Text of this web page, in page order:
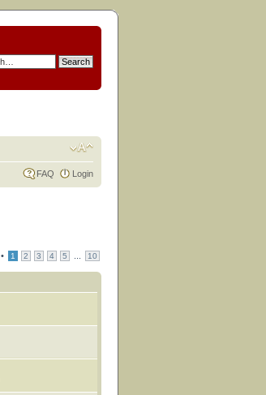
FAQ Login
• 1 2 3 4 5 10